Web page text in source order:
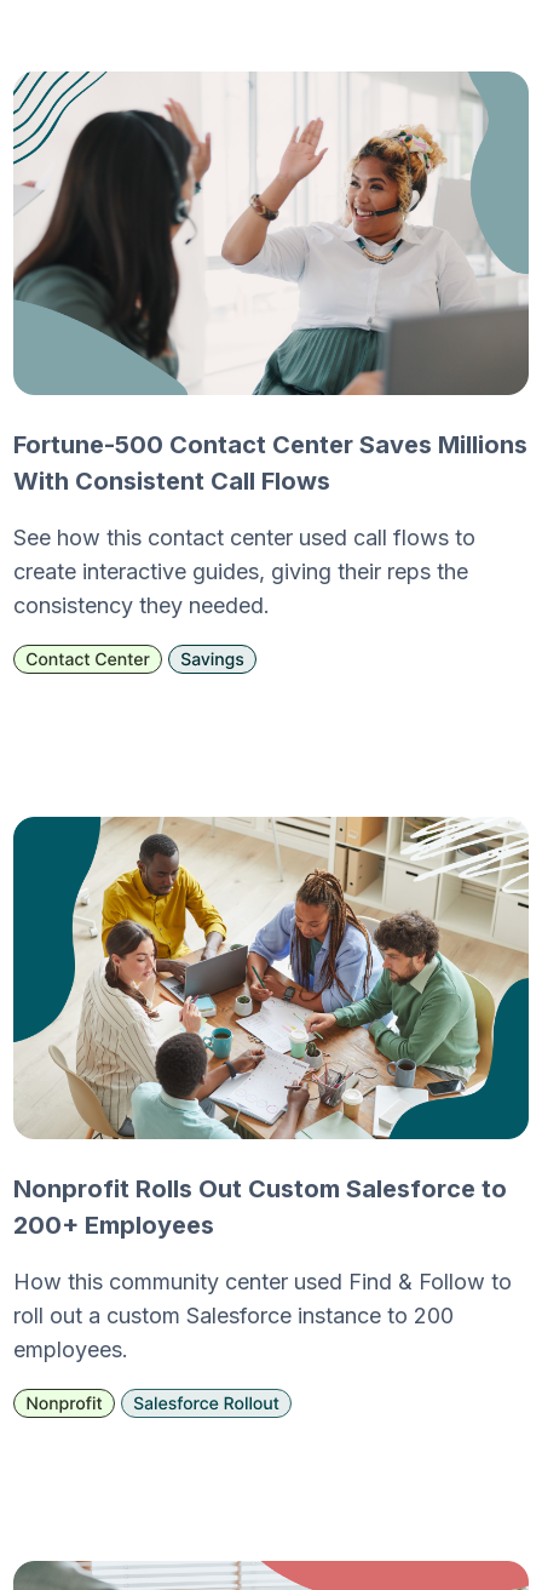
Fortune-500 Contact Center Saves Millions
With Consistent Call Flows
See how this contact center used call flows to
create interactive guides, giving their reps the
consistency they needed.
Nonprofit Rolls Out Custom Salesforce to
200+ Employees
How this community center used Find & Follow to
roll out a custom Salesforce instance to 200
employees.